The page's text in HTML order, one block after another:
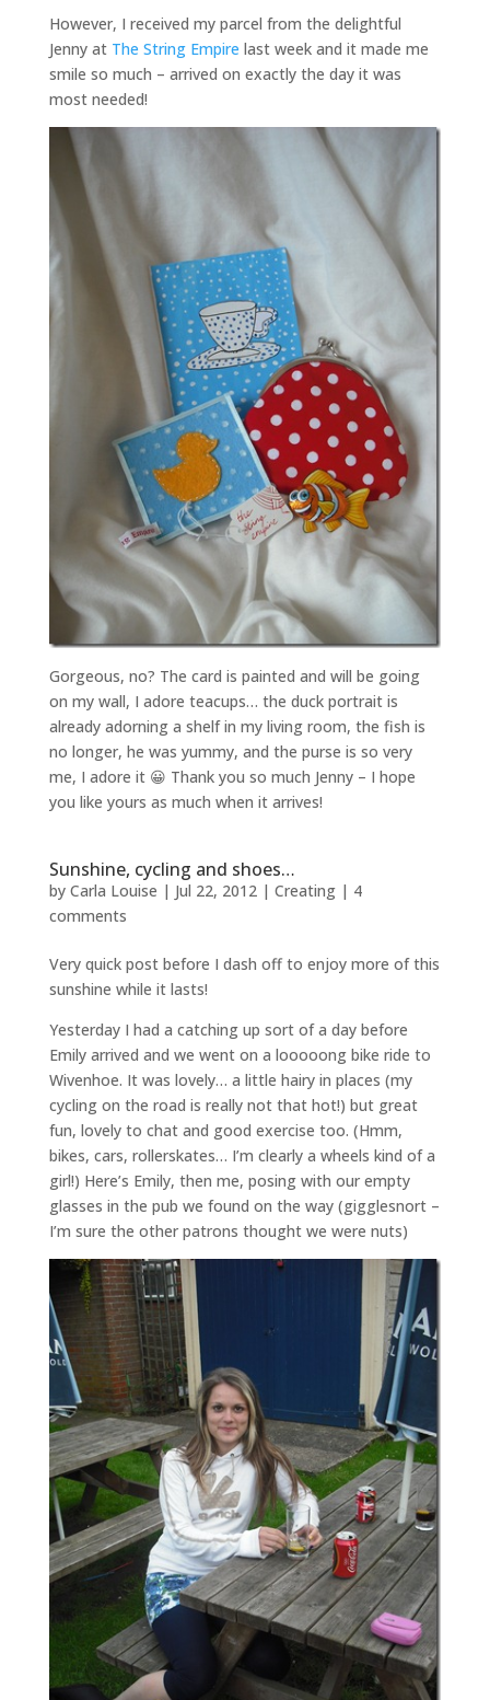
However, I received my parcel from the delightful
Jenny at The String Empire last week and it made me
smile so much – arrived on exactly the day it was
most needed!
Gorgeous, no? The card is painted and will be going
on my wall, I adore teacups… the duck portrait is
already adorning a shelf in my living room, the fish is
no longer, he was yummy, and the purse is so very
me, I adore it 😀 Thank you so much Jenny – I hope
you like yours as much when it arrives!
Sunshine, cycling and shoes…
by Carla Louise | Jul 22, 2012| Creating| 4
comments
Very quick post before I dash off to enjoy more of this
sunshine while it lasts!
Yesterday I had a catching up sort of a day before
Emily arrived and we went on a looooong bike ride to
Wivenhoe. It was lovely… a little hairy in places (my
cycling on the road is really not that hot!) but great
fun, lovely to chat and good exercise too. (Hmm,
bikes, cars, rollerskates… I’m clearly a wheels kind of a
girl!) Here’s Emily, then me, posing with our empty
glasses in the pub we found on the way (gigglesnort –
I’m sure the other patrons thought we were nuts)